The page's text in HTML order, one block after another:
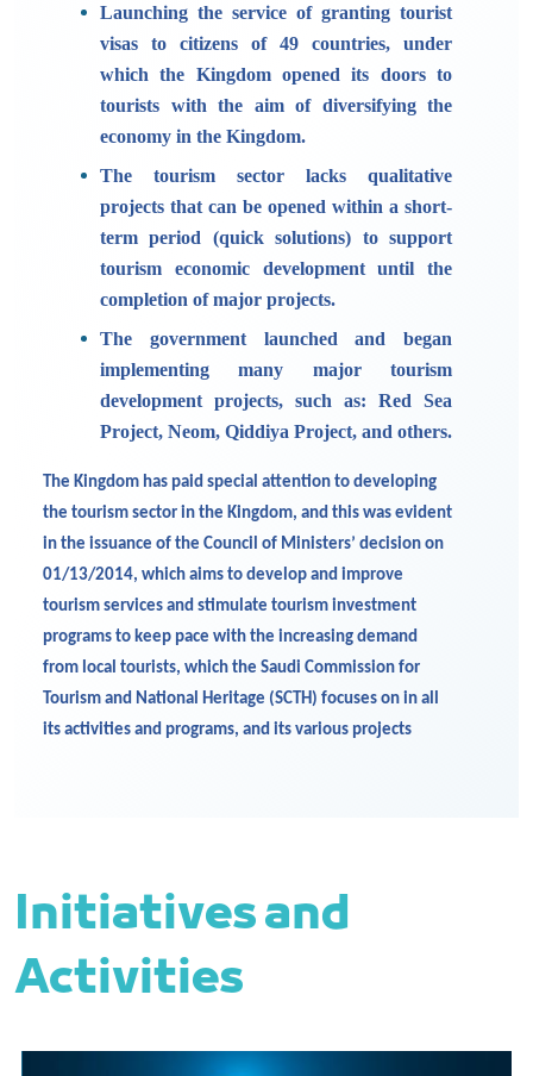
Launching the service of granting tourist
visas to citizens of 49 countries, under
which the Kingdom opened its doors to
tourists with the aim of diversifying the
economy in the Kingdom.
The tourism sector lacks qualitative
projects that can be opened within a short-
term period (quick solutions) to support
tourism economic development until the
completion of major projects.
The government launched and began
implementing many major tourism
development projects, such as: Red Sea
Project, Neom, Qiddiya Project, and others.
The Kingdom has paid special attention to developing
the tourism sector in the Kingdom, and this was evident
in the issuance of the Council of Ministers’ decision on
01/13/2014, which aims to develop and improve
tourism services and stimulate tourism investment
programs to keep pace with the increasing demand
from local tourists, which the Saudi Commission for
Tourism and National Heritage (SCTH) focuses on in all
its activities and programs, and its various projects
Initiatives and
Activities